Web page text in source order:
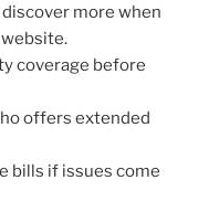
discover more when
coverage before
offers extended
bills if issues come